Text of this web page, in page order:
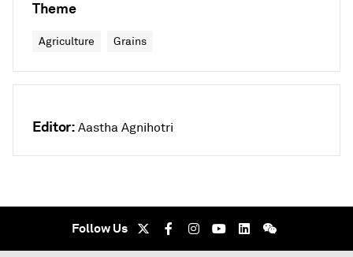
Theme
Agriculture Grains
Editor: Aastha Agnihotri
Follow Us